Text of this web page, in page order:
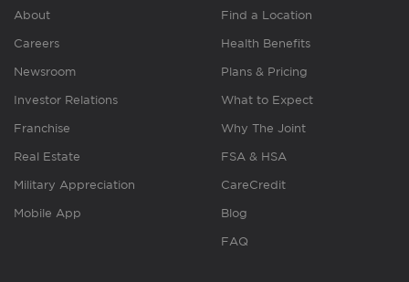
About
Careers
Newsroom
Investor Relations
Franchise
Real Estate
Military Appreciation
Mobile App
Find a Location
Health Benefits
Plans & Pricing
What to Expect
Why The Joint
FSA & HSA
CareCredit
Blog
FAQ